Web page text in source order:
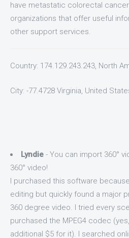
have metastatic colorectal
organizations that offer useful
other support services.
Country: 174.129.243.243, North
City: -77.4728 Virginia, United
Lyndie - You can import 360°
360° video!
I purchased this software
editing but quickly found a major
360 degree video. I tried every
purchased the MPEG4 codec
additional $5 for it). I searched